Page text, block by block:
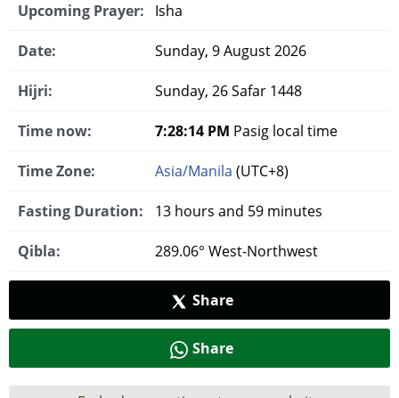
Upcoming Prayer: Isha
Date: Sunday, 9 August 2026
Hijri: Sunday, 26 Safar 1448
Time now: 7:28:15 PM Pasig local time
Time Zone: Asia/Manila (UTC+8)
Fasting Duration: 13 hours and 59 minutes
Qibla: 289.06° West-Northwest
Share
Share